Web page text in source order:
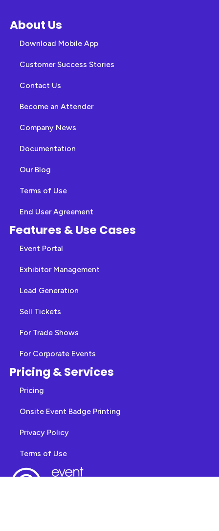
About Us
Download Mobile App
Customer Success Stories
Contact Us
Become an Attender
Company News
Documentation
Our Blog
Terms of Use
End User Agreement
Features & Use Cases
Event Portal
Exhibitor Management
Lead Generation
Sell Tickets
For Trade Shows
For Corporate Events
Pricing & Services
Pricing
Onsite Event Badge Printing
Privacy Policy
Terms of Use